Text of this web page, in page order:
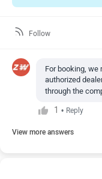
Follow
For booking,
authorized
through the
1 • Reply
View more answers